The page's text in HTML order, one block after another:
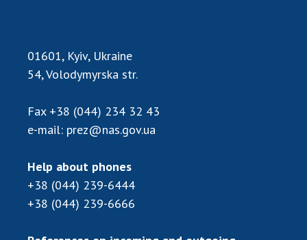
01601, Kyiv, Ukraine
54, Volodymyrska str.
Fax +38 (044) 234 32 43
e-mail: prez@nas.gov.ua
Help about phones
+38 (044) 239-6444
+38 (044) 239-6666